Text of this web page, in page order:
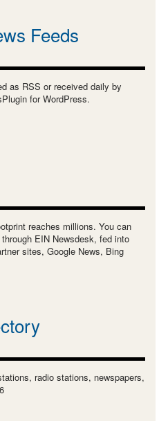
Feeds
as RSS or received daily by
for WordPress.
reaches millions. You can
EIN Newsdesk, fed into
sites, Google News, Bing
radio stations, newspapers,